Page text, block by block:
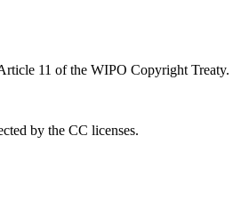
11 of the WIPO Copyright Treaty.
by the CC licenses.